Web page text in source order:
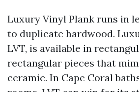
Luxury Vinyl Plank runs in
to duplicate hardwood.
LVT, is available in
rectangular pieces that
ceramic. In Cape Coral